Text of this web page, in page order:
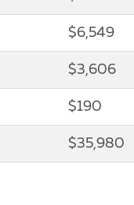
$6,549
$3,606
$190
$35,980